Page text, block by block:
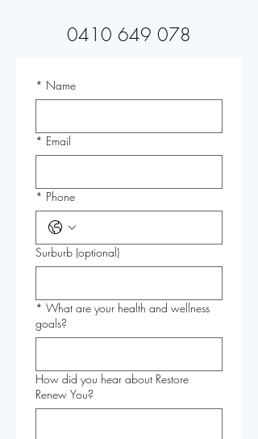
0410 649 078
* Name
* Email
* Phone
Surburb (optional)
* What are your health and wellness
goals?
How did you hear about Restore
Renew You?